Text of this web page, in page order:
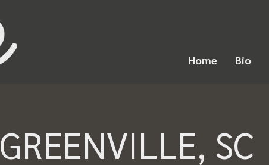
Home Bio
GREENVILLE, SC